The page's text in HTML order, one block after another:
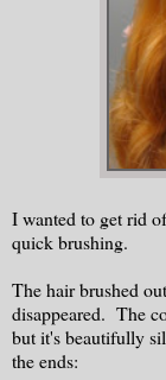
I wanted to get rid
quick brushing.
The hair brushed
disappeared. The
but it's beautifully
the ends: